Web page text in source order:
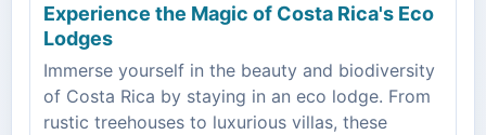
Experience the Magic of Costa Rica's Eco
Lodges
Immerse yourself in the beauty and biodiversity
of Costa Rica by staying in an eco lodge. From
rustic treehouses to luxurious villas, these